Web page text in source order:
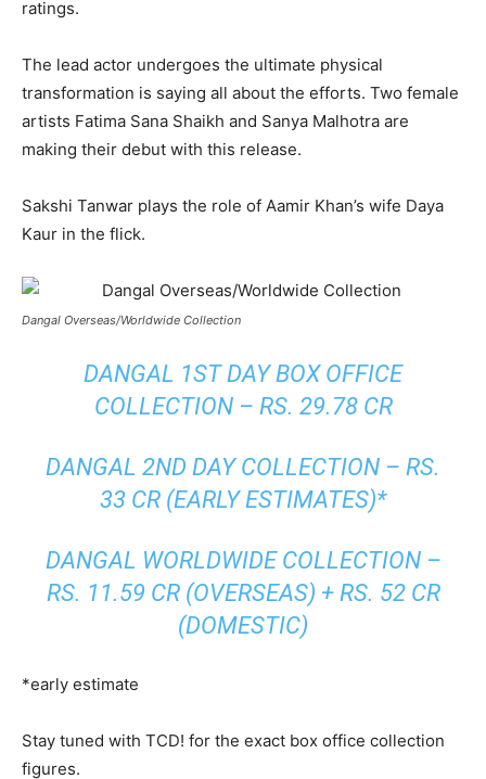
ratings.
The lead actor undergoes the ultimate physical
transformation is saying all about the efforts. Two female
artists Fatima Sana Shaikh and Sanya Malhotra are
making their debut with this release.
Sakshi Tanwar plays the role of Aamir Khan’s wife Daya
Kaur in the flick.
Dangal Overseas/Worldwide Collection
DANGAL 1ST DAY BOX OFFICE
COLLECTION – RS. 29.78 CR
DANGAL 2ND DAY COLLECTION – RS.
33 CR (EARLY ESTIMATES)*
DANGAL WORLDWIDE COLLECTION –
RS. 11.59 CR (OVERSEAS) + RS. 52 CR
(DOMESTIC)
*early estimate
Stay tuned with TCD! for the exact box office collection
figures.